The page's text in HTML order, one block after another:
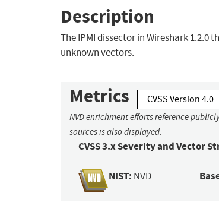
Description
The IPMI dissector in Wireshark 1.2.0
unknown vectors.
Metrics CVSS Version 4.0
NVD enrichment efforts reference
sources is also displayed.
CVSS 3.x Severity and Vector
NIST: NVD